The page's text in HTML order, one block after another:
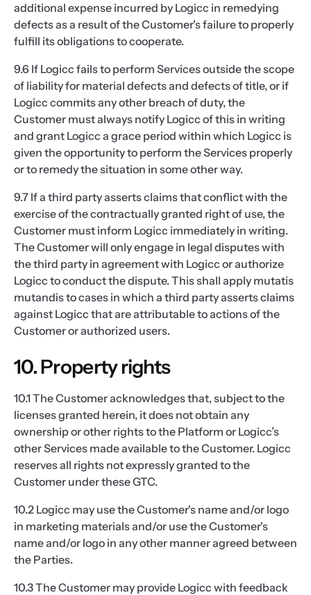
additional expense incurred by Logicc in remedying
defects as a result of the Customer's failure to properly
fulfill its obligations to cooperate.
9.6 If Logicc fails to perform Services outside the scope
of liability for material defects and defects of title, or if
Logicc commits any other breach of duty, the
Customer must always notify Logicc of this in writing
and grant Logicc a grace period within which Logicc is
given the opportunity to perform the Services properly
or to remedy the situation in some other way.
9.7 If a third party asserts claims that conflict with the
exercise of the contractually granted right of use, the
Customer must inform Logicc immediately in writing.
The Customer will only engage in legal disputes with
the third party in agreement with Logicc or authorize
Logicc to conduct the dispute. This shall apply mutatis
mutandis to cases in which a third party asserts claims
against Logicc that are attributable to actions of the
Customer or authorized users.
10. Property rights
10.1 The Customer acknowledges that, subject to the
licenses granted herein, it does not obtain any
ownership or other rights to the Platform or Logicc’s
other Services made available to the Customer. Logicc
reserves all rights not expressly granted to the
Customer under these GTC.
10.2 Logicc may use the Customer's name and/or logo
in marketing materials and/or use the Customer's
name and/or logo in any other manner agreed between
the Parties.
10.3 The Customer may provide Logicc with feedback